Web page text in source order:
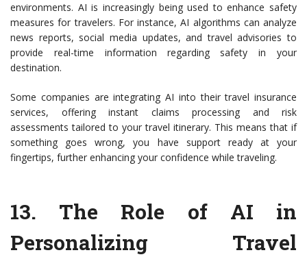
environments. AI is increasingly being used to enhance safety
measures for travelers. For instance, AI algorithms can analyze
news reports, social media updates, and travel advisories to
provide real-time information regarding safety in your
destination.
Some companies are integrating AI into their travel insurance
services, offering instant claims processing and risk
assessments tailored to your travel itinerary. This means that if
something goes wrong, you have support ready at your
fingertips, further enhancing your confidence while traveling.
13. The Role of AI in
Personalizing Travel